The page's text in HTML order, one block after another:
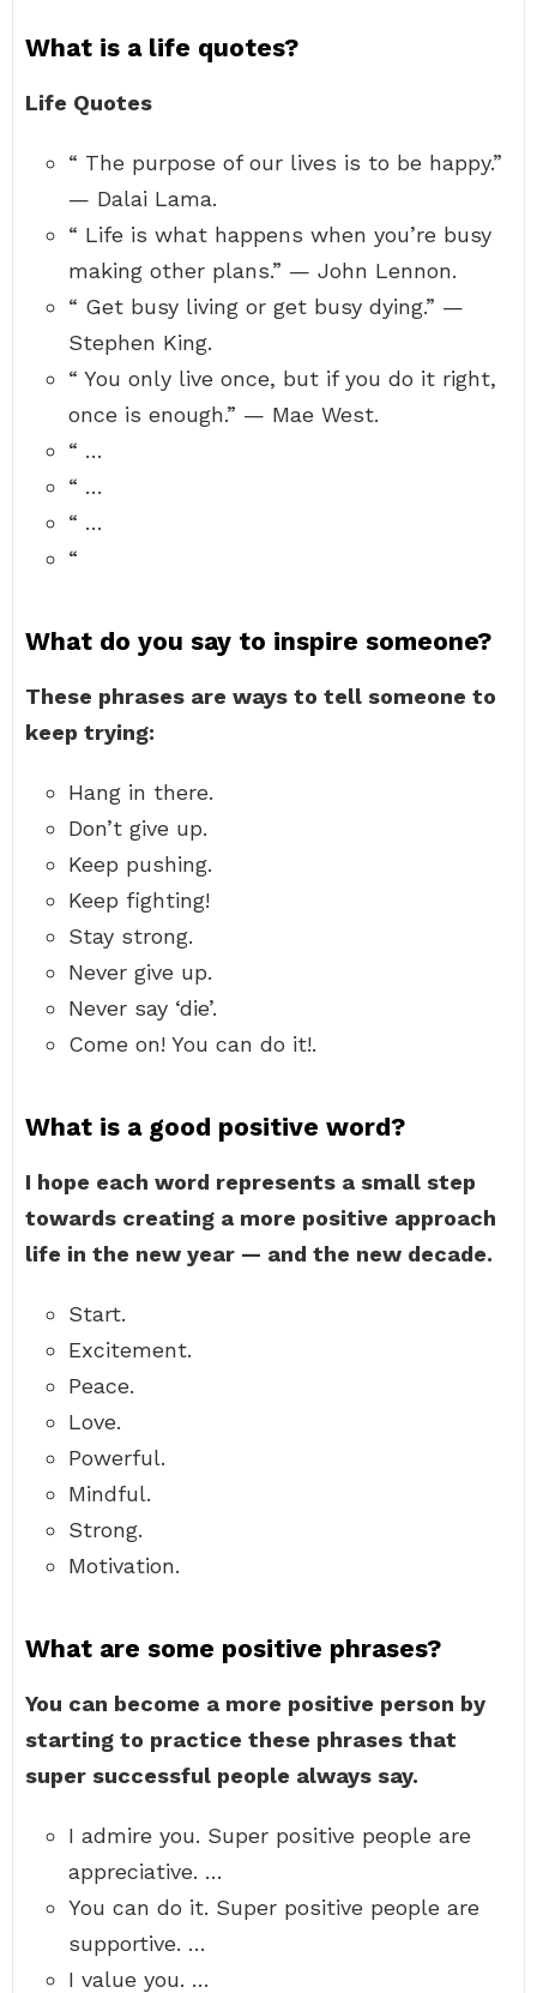
What is a life quotes?
Life Quotes
“ The purpose of our lives is to be happy.”
— Dalai Lama.
“ Life is what happens when you’re busy
making other plans.” — John Lennon.
“ Get busy living or get busy dying.” —
Stephen King.
“ You only live once, but if you do it right,
once is enough.” — Mae West.
“ …
“ …
“ …
“
What do you say to inspire someone?
These phrases are ways to tell someone to
keep trying:
Hang in there.
Don’t give up.
Keep pushing.
Keep fighting!
Stay strong.
Never give up.
Never say ‘die’.
Come on! You can do it!.
What is a good positive word?
I hope each word represents a small step
towards creating a more positive approach
life in the new year — and the new decade.
Start.
Excitement.
Peace.
Love.
Powerful.
Mindful.
Strong.
Motivation.
What are some positive phrases?
You can become a more positive person by
starting to practice these phrases that
super successful people always say.
I admire you. Super positive people are
appreciative. …
You can do it. Super positive people are
supportive. …
I value you. …